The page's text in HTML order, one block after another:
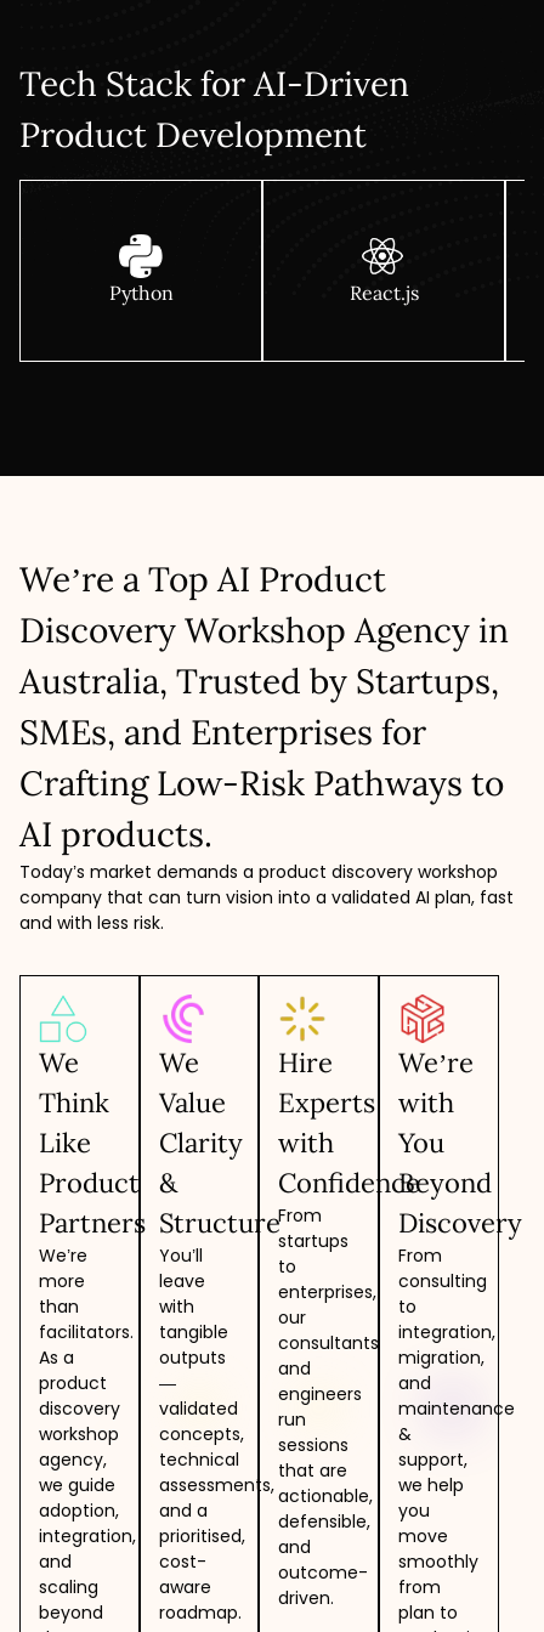
Tech Stack for AI-Driven
Product Development
Python React.js
We’re a Top AI Product
Discovery Workshop Agency in
Australia, Trusted by Startups,
SMEs, and Enterprises for
Crafting Low-Risk Pathways to
AI products.
Today’s market demands a product discovery workshop
company that can turn vision into a validated AI plan, fast
and with less risk.
We
Think
Like
Product
Partners
We’re
more
than
facilitators.
As a
product
discovery
workshop
agency,
we guide
adoption,
integration,
and
scaling
beyond
We
Value
Clarity
&
Structure
You’ll
leave
with
tangible
outputs
—
validated
concepts,
technical
assessments,
and a
prioritised,
cost-
aware
roadmap.
Hire
Experts
with
Confidence
From
startups
to
enterprises,
our
consultants
and
engineers
run
sessions
that are
actionable,
defensible,
and
outcome-
driven.
We’re
with
You
Beyond
Discovery
From
consulting
to
integration,
migration,
and
maintenance
&
support,
we help
you
move
smoothly
from
plan to